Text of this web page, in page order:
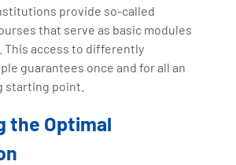
provide so-called
that serve as basic modules
This access to differently
guarantees once and for all an
starting point.
the Optimal